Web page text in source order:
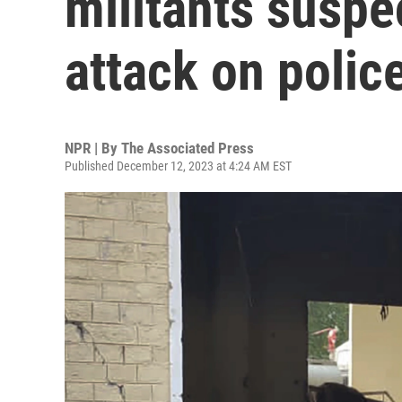
attack on
NPR | By The Associated Press
Published December 12, 2023 at 4:24 AM EST